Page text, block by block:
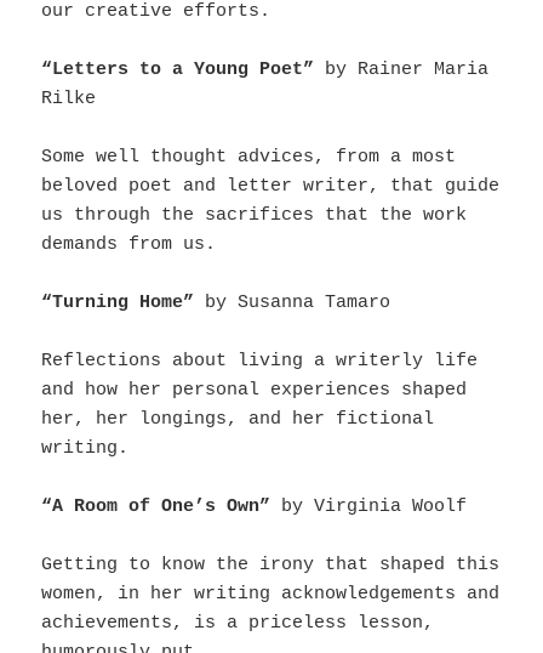
our creative efforts.
“Letters to a Young Poet” by Rainer Maria
Rilke
Some well thought advices, from a most
beloved poet and letter writer, that guide
us through the sacrifices that the work
demands from us.
“Turning Home” by Susanna Tamaro
Reflections about living a writerly life
and how her personal experiences shaped
her, her longings, and her fictional
writing.
“A Room of One’s Own” by Virginia Woolf
Getting to know the irony that shaped this
women, in her writing acknowledgements and
achievements, is a priceless lesson,